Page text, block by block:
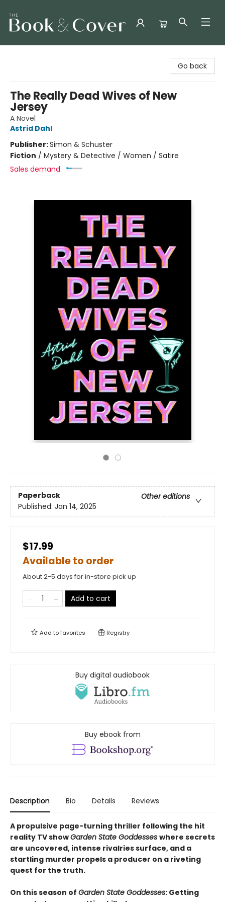
Go back
The Really Dead Wives of New
Jersey
A Novel
Astrid Dahl
Publisher:Simon & Schuster
Fiction / Mystery & Detective / Women / Satire
Sales demand:
Paperback
Other editions
Published: Jan 14, 2025
$17.99
Available to order
About 2-5 days for in-store pick up
Add to cart
Add tofavorites Registry
Buy digital audiobook
Buy ebook from
Description Bio Details Reviews
A propulsive page-turning thriller following the hit
reality TV showGarden State Goddesses where secrets
are uncovered, intense rivalries surface, and a
startling murder propels a producer on a riveting
quest for the truth.
On this season of Garden State Goddesses: Getting